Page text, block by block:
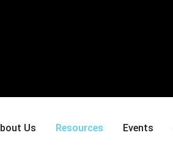
Us Resources Events